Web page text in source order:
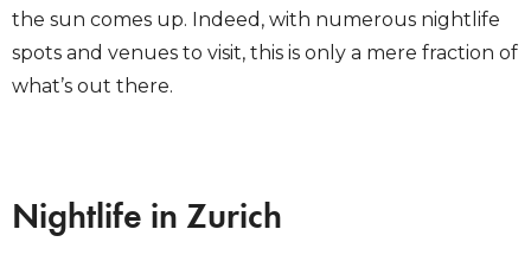
the sun comes up. Indeed, with numerous nightlife
spots and venues to visit, this is only a mere fraction of
what’s out there.
Nightlife in Zurich